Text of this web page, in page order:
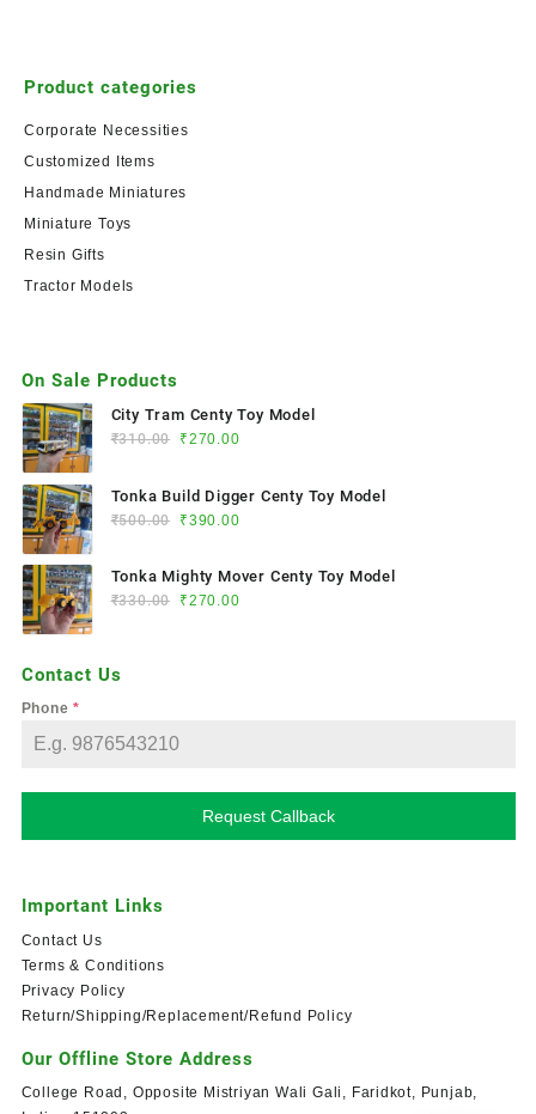
Product categories
Corporate Necessities
Customized Items
Handmade Miniatures
Miniature Toys
Resin Gifts
Tractor Models
On Sale Products
City Tram Centy Toy Model
₹310.00 ₹270.00
Tonka Build Digger Centy Toy Model
₹500.00 ₹390.00
Tonka Mighty Mover Centy Toy Model
₹330.00 ₹270.00
Contact Us
Phone*
Request Callback
Important Links
Contact Us
Terms & Conditions
Privacy Policy
Return/Shipping/Replacement/Refund Policy
Our Offline Store Address
College Road, Opposite Mistriyan Wali Gali, Faridkot, Punjab,